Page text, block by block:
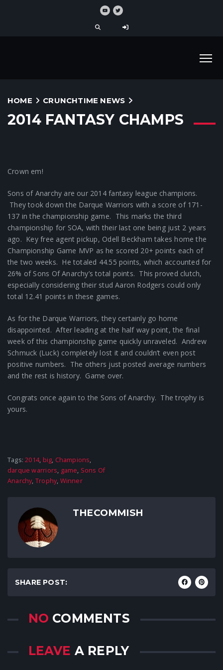
HOME CRUNCHTIME NEWS
2014 FANTASY CHAMPS
Crown em!
Sons of Anarchy are our 2014 fantasy league champions.
They took down the Darque Warriors with a score of 171-
137 in the championship game. This marks the third
championship for SOA, with their last one being just 2 years
ago. Key free agent pickup, Odell Beckham takes home the
Championship Game MVP as he scored 20+ points each of
the two weeks. He totaled 44.55 points, which accounted for
26% of Sons Of Anarchy’s total points. This proved clutch,
especially considering their stud Aaron Rodgers could only
total 12.41 points in these games.
As for the Darque Warriors, they certainly go home
disappointed. After leading at the half way point, the final
week of this championship game quickly unraveled. Andrew
Schmuck (Luck) completely lost it and couldn’t even post
positive numbers. The others just posted average numbers
and the rest is history. Game over.
Congrats once again to the Sons of Anarchy. The trophy is
yours.
Tags:2014, big, Champions,
darque warriors, game, Sons Of
Anarchy, Trophy, Winner
THECOMMISH
SHARE POST:
NO COMMENTS
LEAVE A REPLY